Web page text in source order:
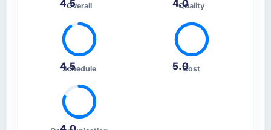
4.5Overall 4.0
Quality
4.5
Schedule 5.0Cost